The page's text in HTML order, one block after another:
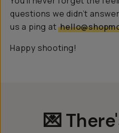
questions we didn’t
us a ping at
Happy shooting!
💌